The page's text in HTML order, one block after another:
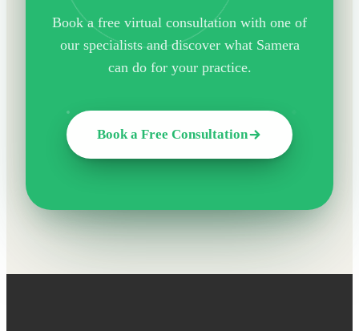
Book a free virtual consultation with one of
our specialists and discover what Samera
can do for your practice.
Book a Free Consultation